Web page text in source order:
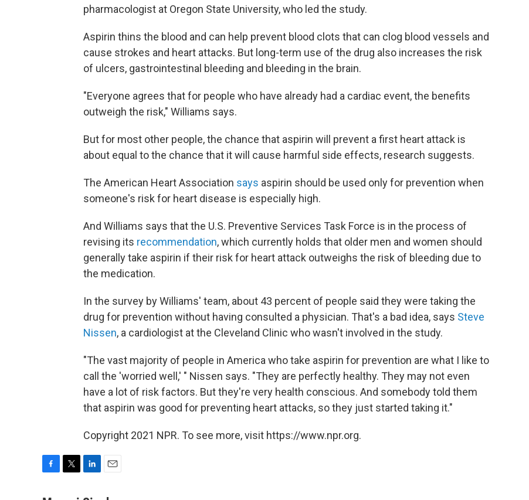
pharmacologist at Oregon State University, who led the study.
Aspirin thins the blood and can help prevent blood clots that can clog blood vessels and
cause strokes and heart attacks. But long-term use of the drug also increases the risk
of ulcers, gastrointestinal bleeding and bleeding in the brain.
"Everyone agrees that for people who have already had a cardiac event, the benefits
outweigh the risk," Williams says.
But for most other people, the chance that aspirin will prevent a first heart attack is
about equal to the chance that it will cause harmful side effects, research suggests.
The American Heart Association says aspirin should be used only for prevention when
someone's risk for heart disease is especially high.
And Williams says that the U.S. Preventive Services Task Force is in the process of
revising its recommendation, which currently holds that older men and women should
generally take aspirin if their risk for heart attack outweighs the risk of bleeding due to
the medication.
In the survey by Williams' team, about 43 percent of people said they were taking the
drug for prevention without having consulted a physician. That's a bad idea, says Steve
Nissen, a cardiologist at the Cleveland Clinic who wasn't involved in the study.
"The vast majority of people in America who take aspirin for prevention are what I like to
call the 'worried well,' " Nissen says. "They are perfectly healthy. They may not even
have a lot of risk factors. But they're very health conscious. And somebody told them
that aspirin was good for preventing heart attacks, so they just started taking it."
Copyright 2021 NPR. To see more, visit https://www.npr.org.